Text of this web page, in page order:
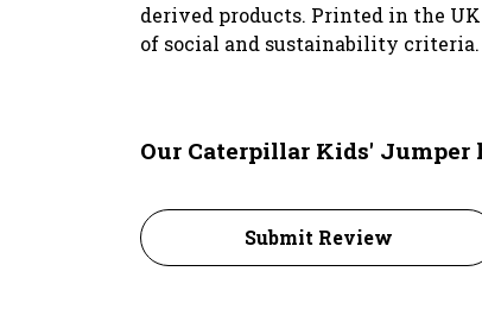
derived products. Printed in the
of social and sustainability
Our Caterpillar Kids'
Submit Review